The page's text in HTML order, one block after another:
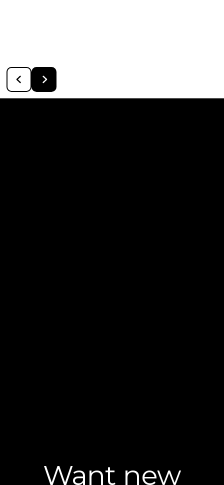
Want new